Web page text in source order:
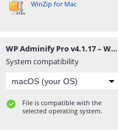
WinZip for Mac
WP Adminify Pro v4.1.17 – WordPress Custom Dashboard Plugin.zip
System compatibility
File is compatible with the
selected operating system.